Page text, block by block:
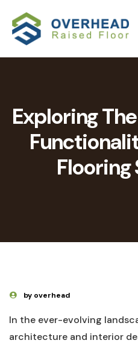
Exploring
Flooring
by overhead
In the ever-evolving
‌architecture and interior